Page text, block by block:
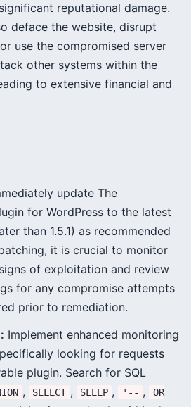
reputational damage.
deface the website, disrupt
use the compromised server
other systems within the
to extensive financial and
update The
for WordPress to the latest
than 1.5.1) as recommended
it is crucial to monitor
of exploitation and review
for any compromise attempts
prior to remediation.
Implement enhanced monitoring
looking for requests
plugin. Search for SQL
, SELECT , SLEEP , '-- ,
OR